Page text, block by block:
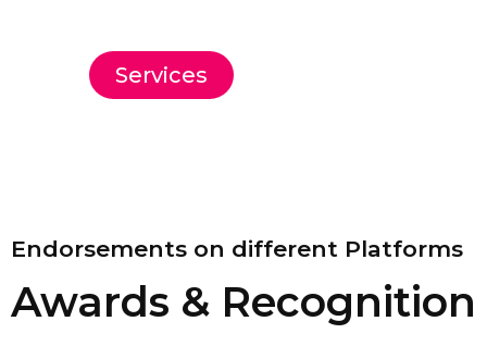
Services
Endorsements on different Platforms
Awards & Recognition